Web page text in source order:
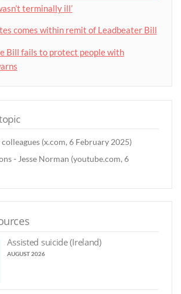
terminally ill’
comes within remit of Leadbeater Bill
Bill fails to protect people with
(x.com, 6 February 2025)
- Jesse Norman (youtube.com, 6
Assisted suicide (Ireland)
AUGUST 2026